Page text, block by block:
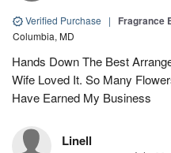
Verified Purchase | Fragrance
Columbia, MD
Hands Down The Best
Wife Loved It. So Many
Have Earned My Business
Linell